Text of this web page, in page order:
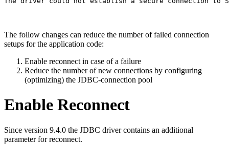
The follow changes can reduce the number of failed connection
setups for the application code:
Enable reconnect in case of a failure
Reduce the number of new connections by configuring
(optimizing) the JDBC-connection pool
Enable Reconnect
Since version 9.4.0 the JDBC driver contains an additional
parameter for reconnect.